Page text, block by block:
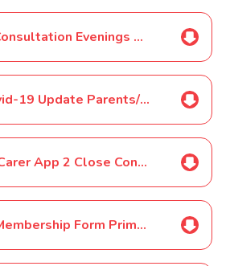
Spring Consultation Evenings Feb 2022
PCC Covid-19 Update Parents/Carers Feb 2022
Parent-Carer App 2 Close Contact 3rd March 2022
Library Membership Form Primary March 2022